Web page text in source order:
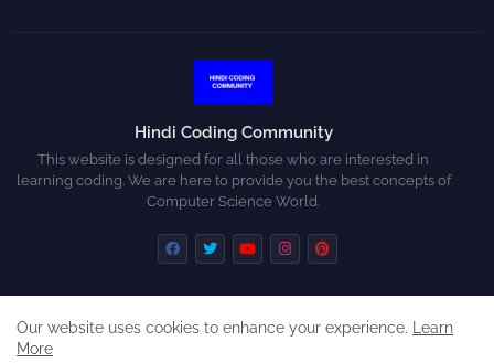
Hindi Coding Community
This website is designed for all those who are interested in
learning coding. We are here to provide you the best concepts of
Computer Science World.
Home About Contact us
Privacy Policy
Our website uses cookies to enhance your experience.
Learn
More